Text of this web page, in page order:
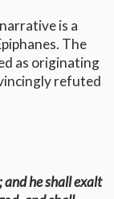
is a
The
as originating
refuted
and he shall exalt